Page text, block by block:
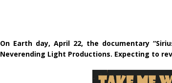
On Earth day, April 22, the documentary
Neverending Light Productions. Expecting to